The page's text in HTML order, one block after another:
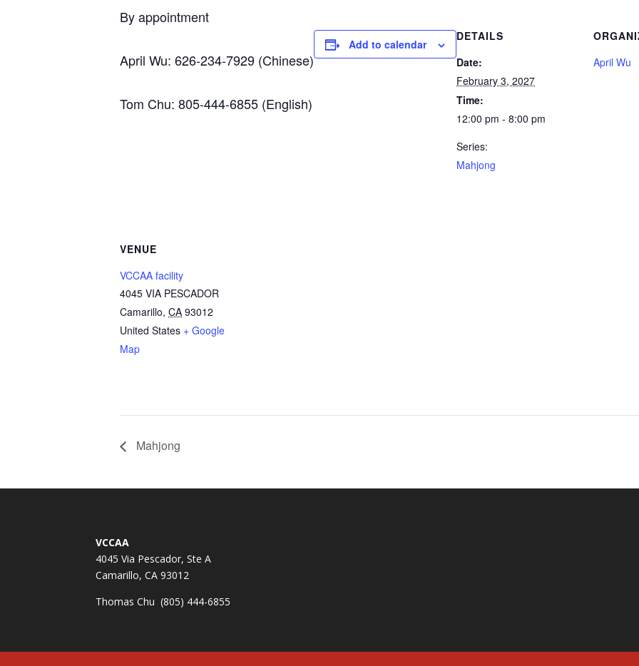
By appointment
April Wu: 626-234-7929 (Chinese)
Tom Chu: 805-444-6855 (English)
Add to calendar
DETAILS
Date:
February 3, 2027
Time:
12:00 pm - 8:00 pm
Series:
Mahjong
April Wu
VENUE
VCCAA facility
4045 VIA PESCADOR
Camarillo, CA 93012
United States + Google
Map
Mahjong
VCCAA
4045 Via Pescador, Ste A
Camarillo, CA 93012
Thomas Chu (805) 444-6855